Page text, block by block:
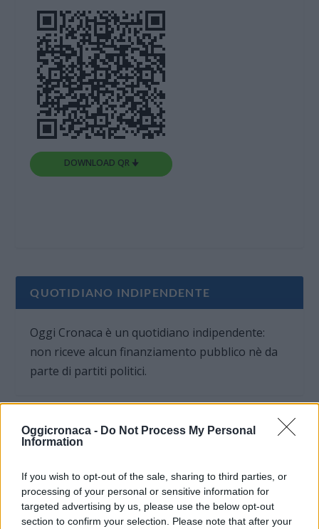
Oggicronaca - Do Not Process My Personal
Information
If you wish to opt-out of the sale, sharing to third parties, or
processing of your personal or sensitive information for
targeted advertising by us, please use the below opt-out
section to confirm your selection. Please note that after your
DOWNLOAD QR 🠋
QUOTIDIANO INDIPENDENTE
Oggi Cronaca è un quotidiano indipendente:
non riceve alcun finanziamento pubblico nè da
parte di partiti politici.